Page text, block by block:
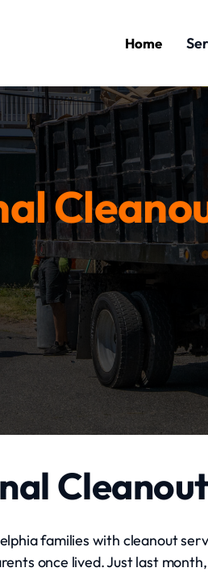
Home
families with cleanout
once lived. Just last